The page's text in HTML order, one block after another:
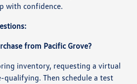
with confidence.
from Pacific Grove?
inventory, requesting a virtual
qualifying. Then schedule a test